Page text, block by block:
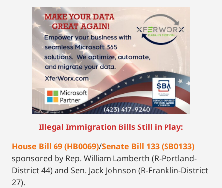
Illegal Immigration Bills Still in Play:
House Bill 69 (HB0069)/Senate Bill 133 (SB0133)
sponsored by Rep. William Lamberth (R-Portland-
District 44) and Sen. Jack Johnson (R-Franklin-District
27).